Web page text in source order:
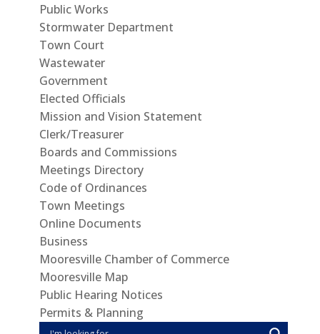
Public Works
Stormwater Department
Town Court
Wastewater
Government
Elected Officials
Mission and Vision Statement
Clerk/Treasurer
Boards and Commissions
Meetings Directory
Code of Ordinances
Town Meetings
Online Documents
Business
Mooresville Chamber of Commerce
Mooresville Map
Public Hearing Notices
Permits & Planning